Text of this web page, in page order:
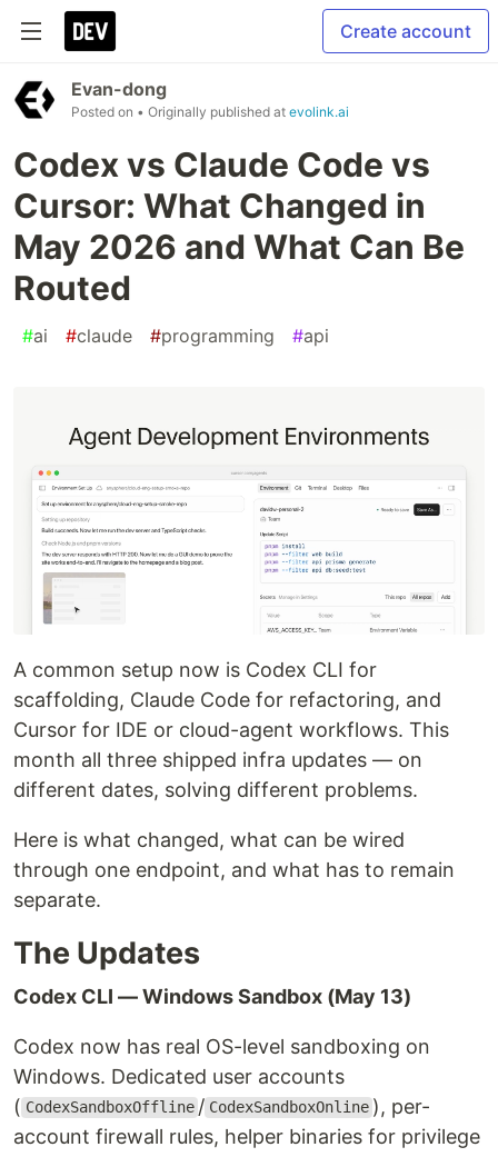
Create account
Evan-dong
Posted on • Originally published at evolink.ai
Codex vs Claude Code vs
Cursor: What Changed in
May 2026 and What Can Be
Routed
#ai #claude #programming #api
A common setup now is Codex CLI for
scaffolding, Claude Code for refactoring, and
Cursor for IDE or cloud-agent workflows. This
month all three shipped infra updates — on
different dates, solving different problems.
Here is what changed, what can be wired
through one endpoint, and what has to remain
separate.
The Updates
Codex CLI — Windows Sandbox (May 13)
Codex now has real OS-level sandboxing on
Windows. Dedicated user accounts
( CodexSandboxOffline / CodexSandboxOnline ), per-
account firewall rules, helper binaries for privilege